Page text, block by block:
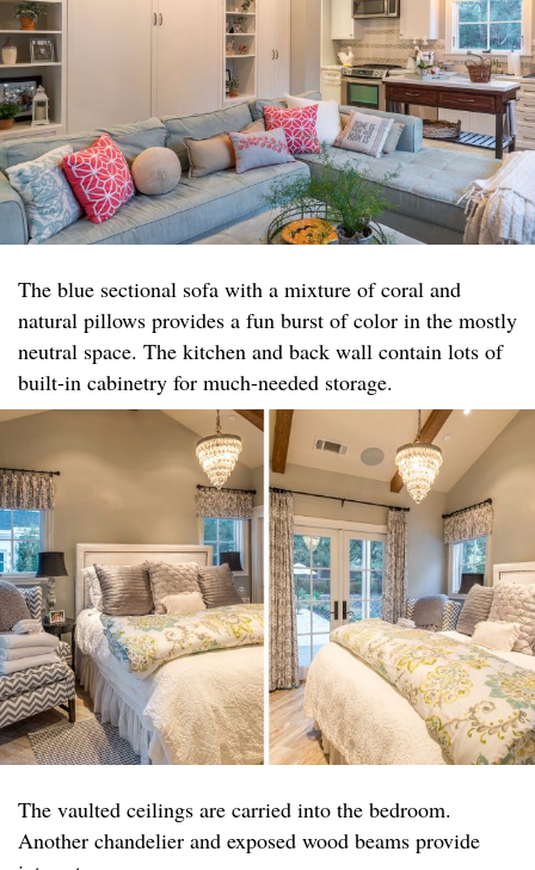
The blue sectional sofa with a mixture of coral and
natural pillows provides a fun burst of color in the mostly
neutral space. The kitchen and back wall contain lots of
built-in cabinetry for much-needed storage.
The vaulted ceilings are carried into the bedroom.
Another chandelier and exposed wood beams provide